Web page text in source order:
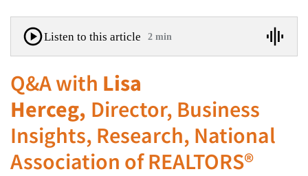
Listen to this article 2 min
Q&A with Lisa
Herceg, Director, Business
Insights, Research, National
Association of REALTORS®